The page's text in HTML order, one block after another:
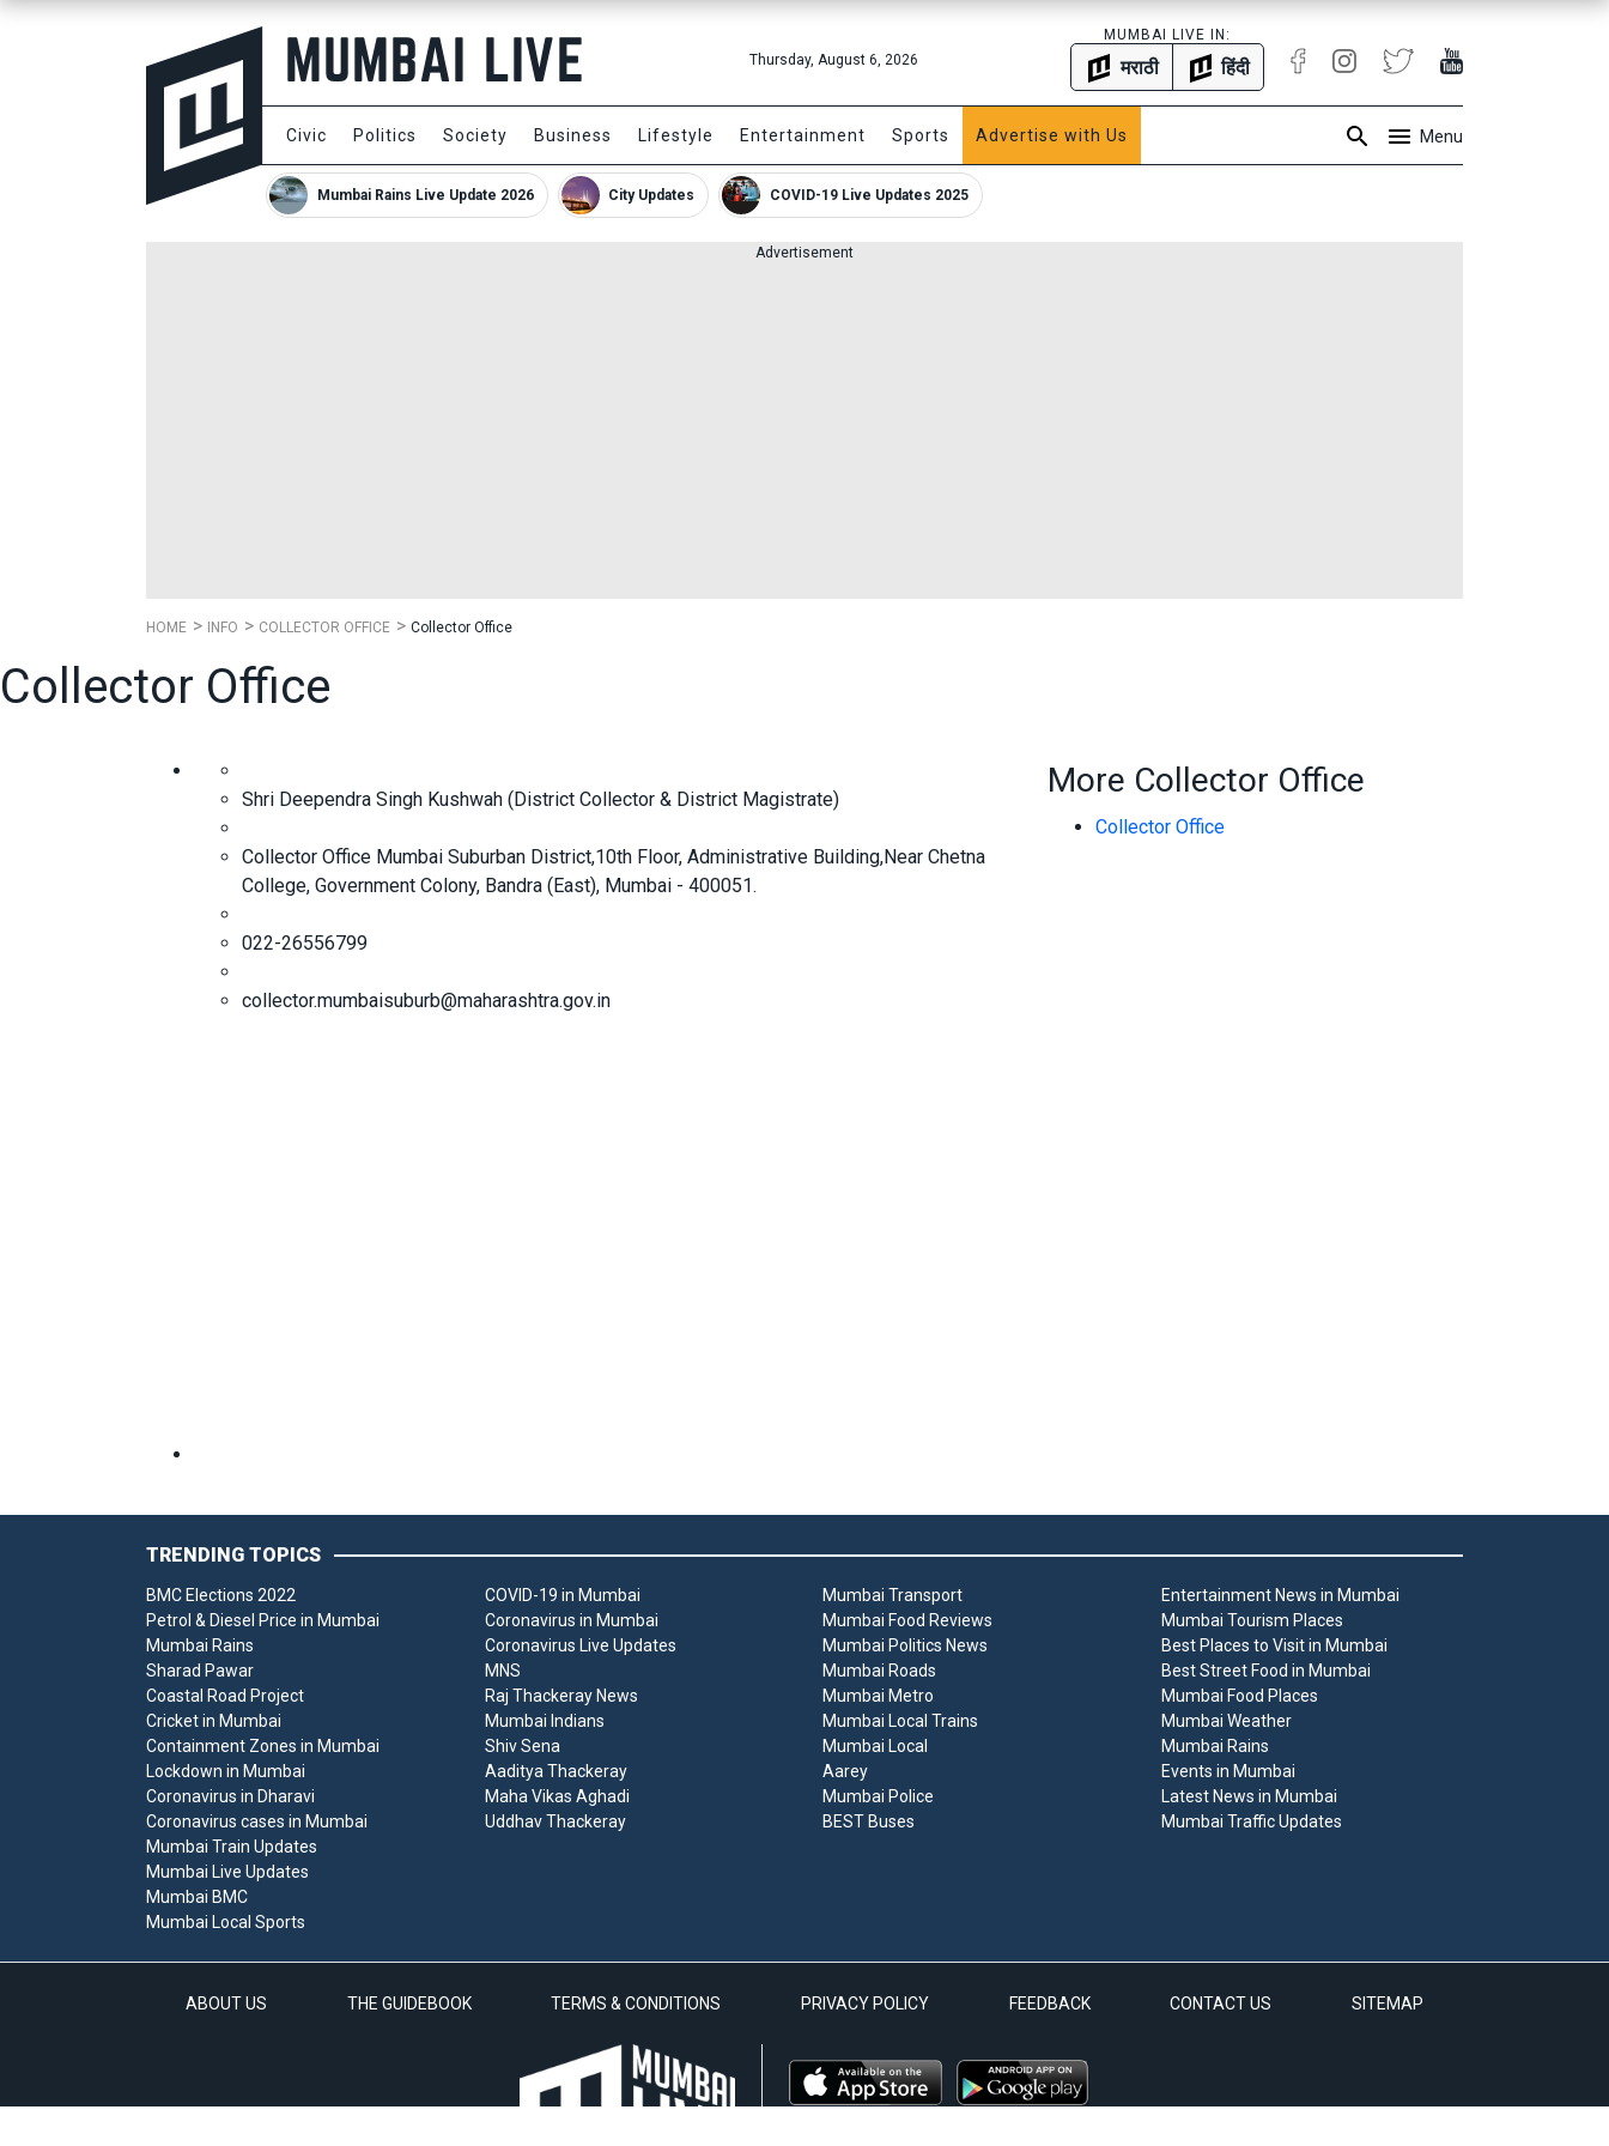
Thursday, August 6, 2026
MUMBAI LIVE IN:
मराठी हिंदी
Civic Politics Society Business Lifestyle Entertainment Sports Advertise with Us Menu
Mumbai Rains Live Update 2026 City Updates COVID-19 Live Updates 2025
Advertisement
HOME INFO COLLECTOR OFFICE Collector Office
Collector Office
Shri Deependra Singh Kushwah (District Collector & District Magistrate)
Collector Office Mumbai Suburban District,10th Floor, Administrative Building,Near Chetna
College, Government Colony, Bandra (East), Mumbai - 400051.
022-26556799
collector.mumbaisuburb@maharashtra.gov.in
More Collector Office
Collector Office
TRENDING TOPICS
BMC Elections 2022
Petrol & Diesel Price in Mumbai
Mumbai Rains
Sharad Pawar
Coastal Road Project
Cricket in Mumbai
Containment Zones in Mumbai
Lockdown in Mumbai
Coronavirus in Dharavi
Coronavirus cases in Mumbai
COVID-19 in Mumbai
Coronavirus in Mumbai
Coronavirus Live Updates
MNS
Raj Thackeray News
Mumbai Indians
Shiv Sena
Aaditya Thackeray
Maha Vikas Aghadi
Uddhav Thackeray
Mumbai Transport
Mumbai Food Reviews
Mumbai Politics News
Mumbai Roads
Mumbai Metro
Mumbai Local Trains
Mumbai Local
Aarey
Mumbai Police
BEST Buses
Entertainment News in Mumbai
Mumbai Tourism Places
Best Places to Visit in Mumbai
Best Street Food in Mumbai
Mumbai Food Places
Mumbai Weather
Mumbai Rains
Events in Mumbai
Latest News in Mumbai
Mumbai Traffic Updates
Mumbai Train Updates
Mumbai Live Updates
Mumbai BMC
Mumbai Local Sports
ABOUT US THE GUIDEBOOK TERMS & CONDITIONS PRIVACY POLICY FEEDBACK CONTACT US SITEMAP